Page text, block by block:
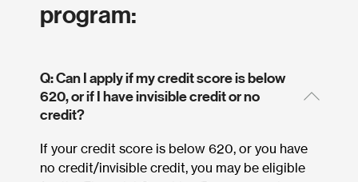
program:
Q: Can I apply if my credit score is below
620, or if I have invisible credit or no
credit?
If your credit score is below 620, or you have
no credit/invisible credit, you may be eligible